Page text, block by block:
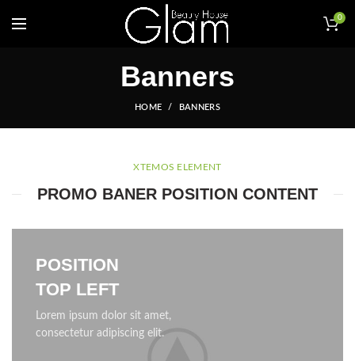
0
Banners
HOME BANNERS
XTEMOS ELEMENT
PROMO BANER POSITION CONTENT
POSITION
TOP LEFT
Lorem ipsum dolor sit amet,
consectetur adipiscing elit.